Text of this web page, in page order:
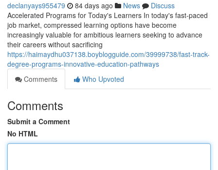
declanyays955479 84 days ago News
Discuss
Accelerated Programs for Today's Learners In today's fast-paced
job market, compressed learning options have become
increasingly valuable for ambitious learners seeking to advance
their careers without sacrificing
https://haimaydhu037138.boyblogguide.com/39999738/fast-track-
degree-programs-innovative-education-pathways
Comments
Who Upvoted
Comments
Submit a Comment
No HTML